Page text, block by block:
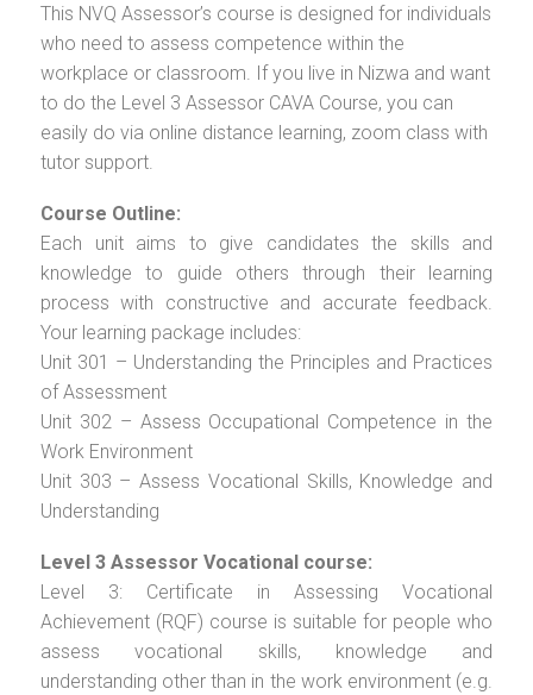
This NVQ Assessor’s course is designed for individuals
who need to assess competence within the
workplace or classroom. If you live in Nizwa and want
to do the Level 3 Assessor CAVA Course, you can
easily do via online distance learning, zoom class with
tutor support.
Course Outline:
Each unit aims to give candidates the skills and
knowledge to guide others through their learning
process with constructive and accurate feedback.
Your learning package includes:
Unit 301 – Understanding the Principles and Practices
of Assessment
Unit 302 – Assess Occupational Competence in the
Work Environment
Unit 303 – Assess Vocational Skills, Knowledge and
Understanding
Level 3 Assessor Vocational course:
Level 3: Certificate in Assessing Vocational
Achievement (RQF) course is suitable for people who
assess vocational skills, knowledge and
understanding other than in the work environment (e.g.